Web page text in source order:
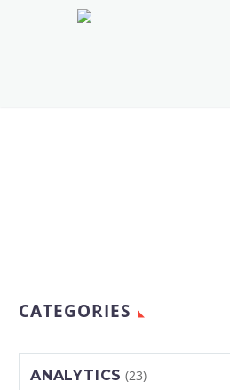
CATEGORIES
ANALYTICS (23)